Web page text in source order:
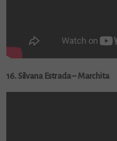
16. Silvana Estrada – Marchita